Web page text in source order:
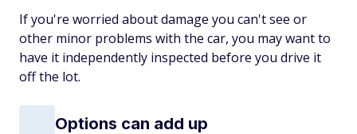
If you're worried about damage you can't see or
other minor problems with the car, you may want to
have it independently inspected before you drive it
off the lot.
Options can add up